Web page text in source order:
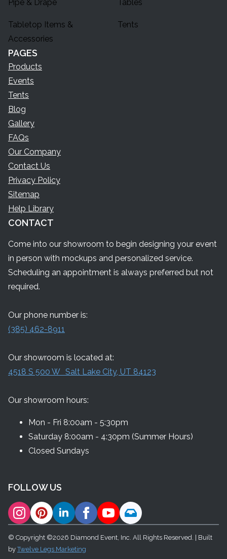
Pipe & Drape Tables
Tabletop Items &
Accessories
Tents
PAGES
Products
Events
Tents
Blog
Gallery
FAQs
Our Company
Contact Us
Privacy Policy
Sitemap
Help Library
CONTACT
Come into our showroom to begin designing your event
in person with mockups and personalized service.
Scheduling an appointment is always preferred but not
required.
Our phone number is:
(385) 462-8911
Our showroom is located at:
4518 S 500 W Salt Lake City, UT 84123
Our showroom hours:
Mon - Fri 8:00am - 5:30pm
Saturday 8:00am - 4:30pm (Summer Hours)
Closed Sundays
FOLLOW US
© Copyright ©2026 Diamond Event, Inc. All Rights Reserved. | Built
byTwelve Legs Marketing